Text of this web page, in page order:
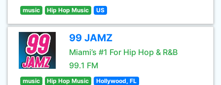
music Hip Hop Music US
99 JAMZ
Miami’s #1 For Hip Hop & R&B
99.1 FM
music Hip Hop Music Hollywood, FL